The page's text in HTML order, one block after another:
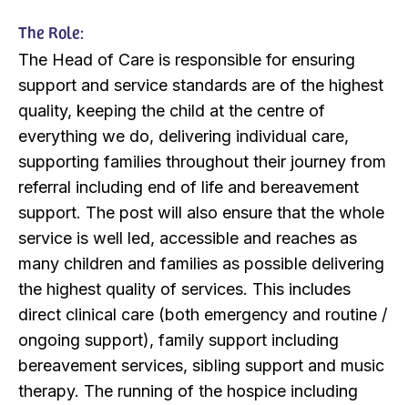
The Role:
The Head of Care is responsible for ensuring
support and service standards are of the highest
quality, keeping the child at the centre of
everything we do, delivering individual care,
supporting families throughout their journey from
referral including end of life and bereavement
support. The post will also ensure that the whole
service is well led, accessible and reaches as
many children and families as possible delivering
the highest quality of services. This includes
direct clinical care (both emergency and routine /
ongoing support), family support including
bereavement services, sibling support and music
therapy. The running of the hospice including